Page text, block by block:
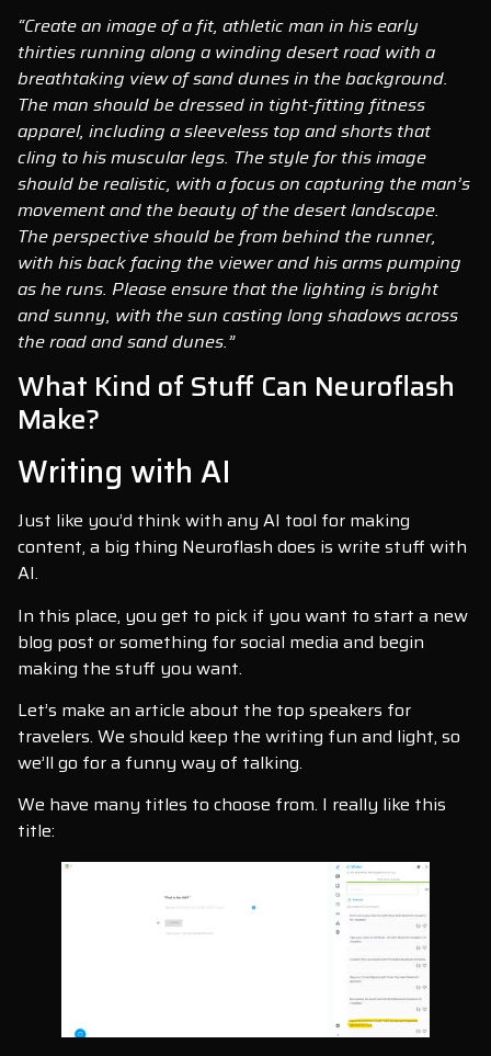
“Create an image of a fit, athletic man in his early
thirties running along a winding desert road with a
breathtaking view of sand dunes in the background.
The man should be dressed in tight-fitting fitness
apparel, including a sleeveless top and shorts that
cling to his muscular legs. The style for this image
should be realistic, with a focus on capturing the man’s
movement and the beauty of the desert landscape.
The perspective should be from behind the runner,
with his back facing the viewer and his arms pumping
as he runs. Please ensure that the lighting is bright
and sunny, with the sun casting long shadows across
the road and sand dunes.”
What Kind of Stuff Can Neuroflash
Make?
Writing with AI
Just like you’d think with any AI tool for making
content, a big thing Neuroflash does is write stuff with
AI.
In this place, you get to pick if you want to start a new
blog post or something for social media and begin
making the stuff you want.
Let’s make an article about the top speakers for
travelers. We should keep the writing fun and light, so
we’ll go for a funny way of talking.
We have many titles to choose from. I really like this
title: